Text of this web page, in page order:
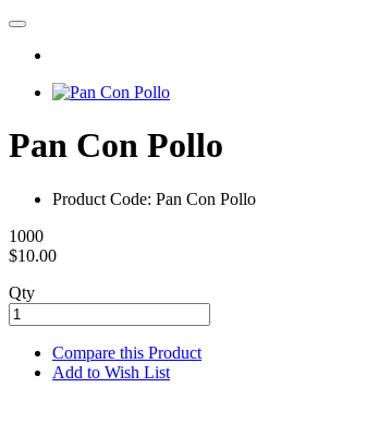
Pan Con Pollo
Product Code: Pan Con Pollo
1000
$10.00
Qty
Compare this Product
Add to Wish List